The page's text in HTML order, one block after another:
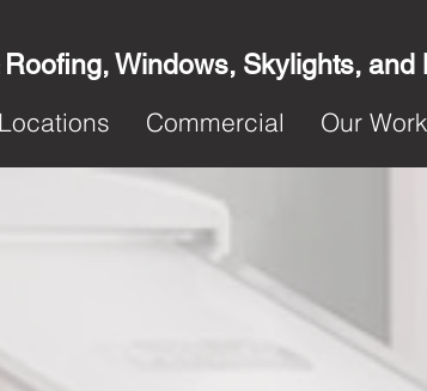
Roofing, Windows, Skylights, and
Locations Commercial Our Work